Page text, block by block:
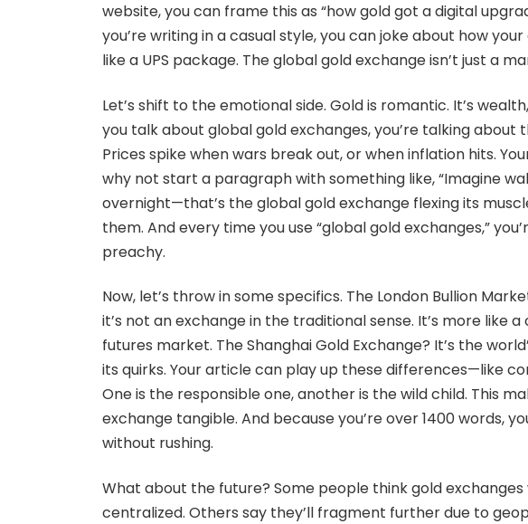
website, you can frame this as “how gold got a digital
you’re writing in a casual style, you can joke about how
like a UPS package. The global gold exchange isn’t just a
Let’s shift to the emotional side. Gold is romantic. It’s
you talk about global gold exchanges, you’re talking
Prices spike when wars break out, or when inflation hits.
why not start a paragraph with something like, “Imagine
overnight—that’s the global gold exchange flexing its
them. And every time you use “global gold exchanges,”
preachy.
Now, let’s throw in some specifics. The London Bullion
it’s not an exchange in the traditional sense. It’s more like
futures market. The Shanghai Gold Exchange? It’s the
its quirks. Your article can play up these differences—like
One is the responsible one, another is the wild child. This
exchange tangible. And because you’re over 1400 words,
without rushing.
What about the future? Some people think gold
centralized. Others say they’ll fragment further due to